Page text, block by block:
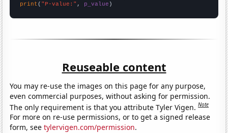
print ( "P-value:" , p_value )
Reuseable content
You may re-use the images on this page for any purpose,
even commercial purposes, without asking for permission.
The only requirement is that you attribute Tyler Vigen.Note
For more on re-use permissions, or to get a signed release
form, seetylervigen.com/permission.